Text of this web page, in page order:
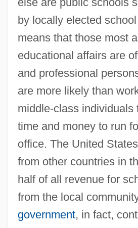
by locally elected
means that those most
educational affairs are
and professional
are more likely than
middle-class individuals
time and money to run
office. The United
from other countries in
half of all revenue for
from the local
government, in fact,